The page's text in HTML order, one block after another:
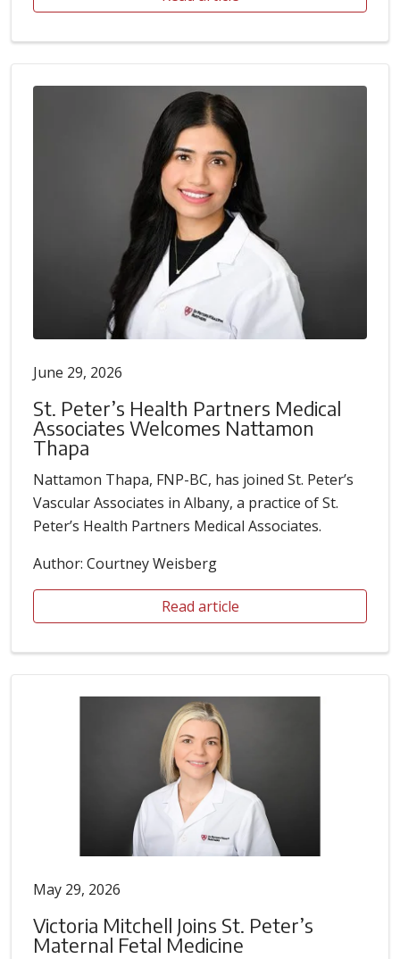
June 29, 2026
St. Peter’s Health Partners Medical
Associates Welcomes Nattamon
Thapa
Nattamon Thapa, FNP-BC, has joined St. Peter’s
Vascular Associates in Albany, a practice of St.
Peter’s Health Partners Medical Associates.
Author: Courtney Weisberg
Read article
May 29, 2026
Victoria Mitchell Joins St. Peter’s
Maternal Fetal Medicine